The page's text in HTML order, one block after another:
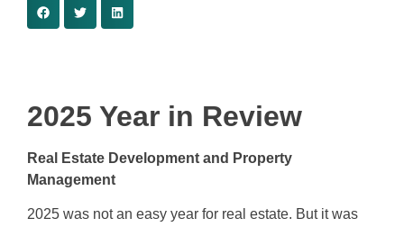
2025 Year in Review
Real Estate Development and Property
Management
2025 was not an easy year for real estate. But it was